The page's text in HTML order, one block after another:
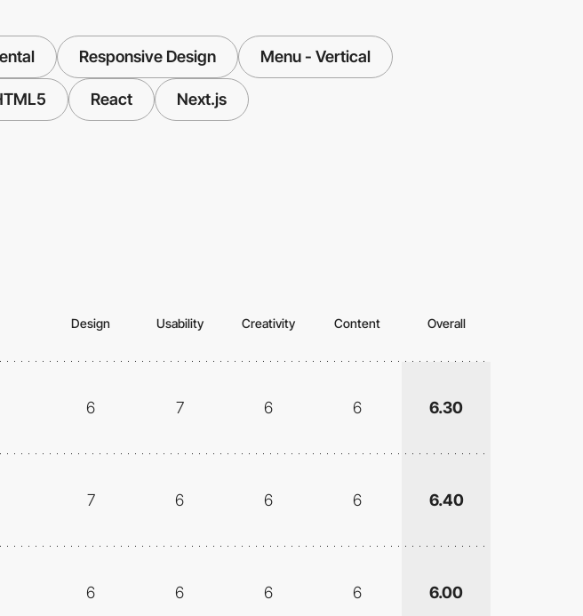
Responsive Design Menu - Vertical
React Next.js
Design Usability Creativity Content Overall
6 7 6 6 6.30
7 6 6 6 6.40
6 6 6 6 6.00